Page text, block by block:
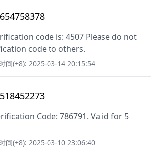
code is: 4507 Please do not
code to others.
间(+8): 2025-03-14 20:15:54
Code: 786791. Valid for 5
间(+8): 2025-03-10 23:06:40